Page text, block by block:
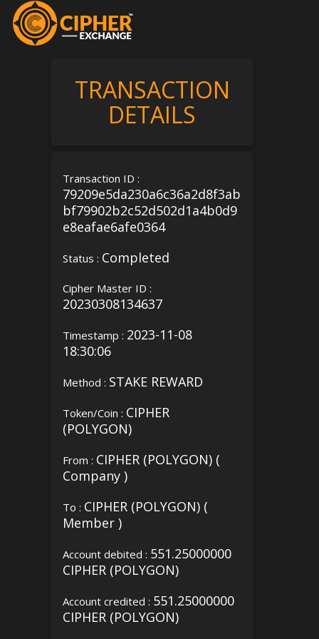
TRANSACTION
DETAILS
Transaction ID :
79209e5da230a6c36a2d8f3ab
bf79902b2c52d502d1a4b0d9
e8eafae6afe0364
Status : Completed
Cipher Master ID :
20230308134637
Timestamp : 2023-11-08
18:30:06
Method : STAKE REWARD
Token/Coin : CIPHER
(POLYGON)
From : CIPHER (POLYGON) (
Company )
To : CIPHER (POLYGON) (
Member )
Account debited : 551.25000000
CIPHER (POLYGON)
Account credited : 551.25000000
CIPHER (POLYGON)